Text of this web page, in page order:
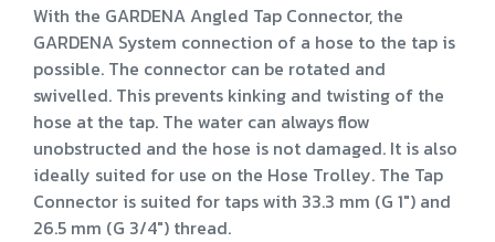
With the GARDENA Angled Tap Connector, the
GARDENA System connection of a hose to the tap is
possible. The connector can be rotated and
swivelled. This prevents kinking and twisting of the
hose at the tap. The water can always flow
unobstructed and the hose is not damaged. It is also
ideally suited for use on the Hose Trolley. The Tap
Connector is suited for taps with 33.3 mm (G 1") and
26.5 mm (G 3/4") thread.